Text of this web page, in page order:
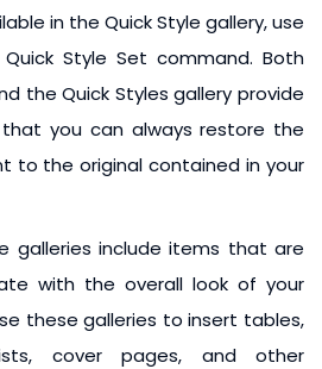
in the Quick Style gallery, use
Style Set command. Both
the Quick Styles gallery provide
you can always restore the
to the original contained in your
galleries include items that are
with the overall look of your
these galleries to insert tables,
cover pages, and other